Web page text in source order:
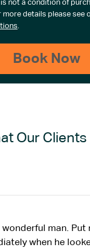
not a condition of
more details please see
.
Our Clients
wonderful man. Put
when he